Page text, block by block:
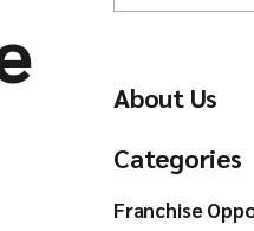
About Us
Categories
Franchise